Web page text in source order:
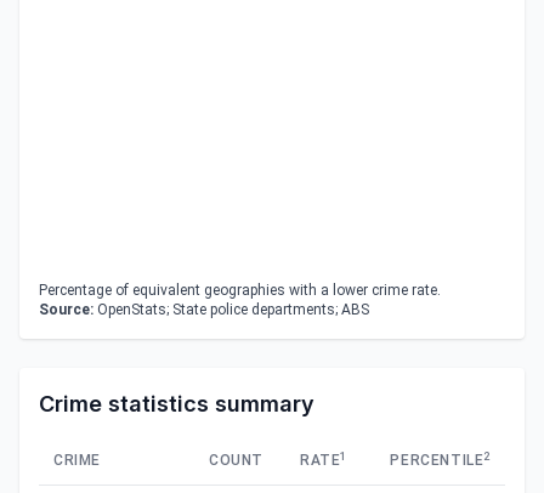
Percentage of equivalent geographies with a lower crime rate.
Source: OpenStats; State police departments; ABS
Crime statistics summary
CRIME COUNT RATE1 PERCENTILE2